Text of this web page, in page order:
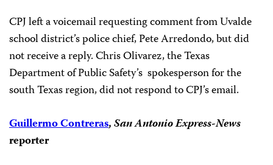
CPJ left a voicemail requesting comment from Uvalde
school district’s police chief, Pete Arredondo, but did
not receive a reply. Chris Olivarez, the Texas
Department of Public Safety’s spokesperson for the
south Texas region, did not respond to CPJ’s email.
Guillermo Contreras,San Antonio Express-News
reporter